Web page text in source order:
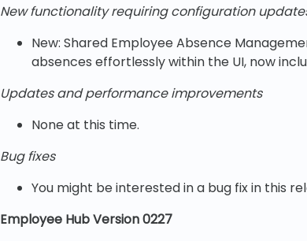
New functionality requiring configuration
New: Shared Employee Absence
absences effortlessly within the UI, now
Updates and performance improvements
None at this time.
Bug fixes
You might be interested in a bug fix in this
Employee Hub Version 0227